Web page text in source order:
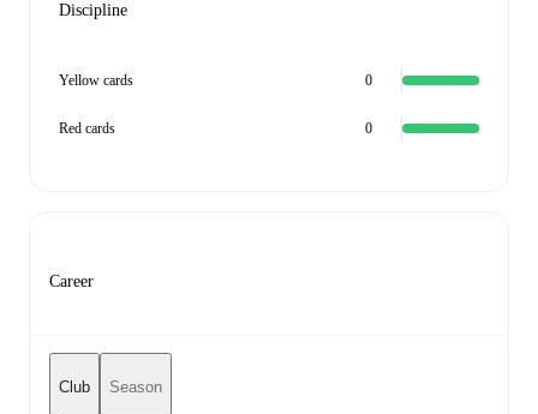
Discipline
Yellow cards 0
Red cards 0
Career
Club Season